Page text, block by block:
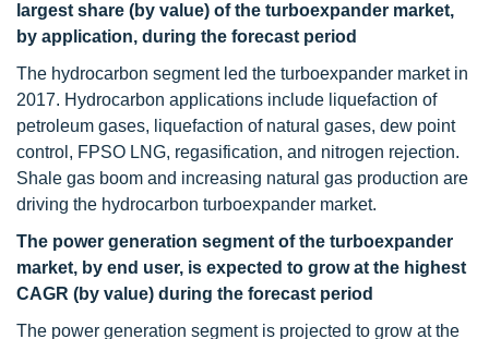
largest share (by value) of the turboexpander market,
by application, during the forecast period
The hydrocarbon segment led the turboexpander market in
2017. Hydrocarbon applications include liquefaction of
petroleum gases, liquefaction of natural gases, dew point
control, FPSO LNG, regasification, and nitrogen rejection.
Shale gas boom and increasing natural gas production are
driving the hydrocarbon turboexpander market.
The power generation segment of the turboexpander
market, by end user, is expected to grow at the highest
CAGR (by value) during the forecast period
The power generation segment is projected to grow at the